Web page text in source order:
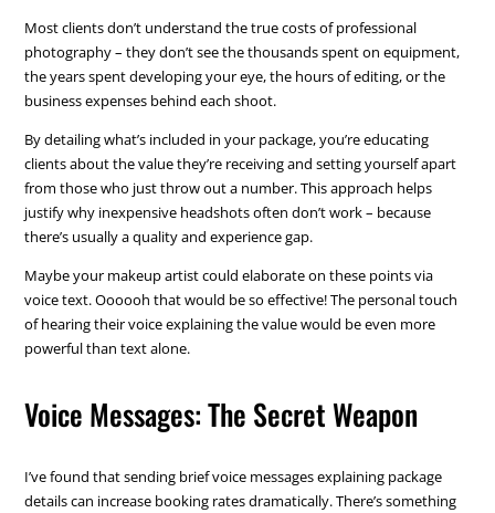
Most clients don’t understand the true costs of professional
photography – they don’t see the thousands spent on equipment,
the years spent developing your eye, the hours of editing, or the
business expenses behind each shoot.
By detailing what’s included in your package, you’re educating
clients about the value they’re receiving and setting yourself apart
from those who just throw out a number. This approach helps
justify why inexpensive headshots often don’t work – because
there’s usually a quality and experience gap.
Maybe your makeup artist could elaborate on these points via
voice text. Oooooh that would be so effective! The personal touch
of hearing their voice explaining the value would be even more
powerful than text alone.
Voice Messages: The Secret Weapon
I’ve found that sending brief voice messages explaining package
details can increase booking rates dramatically. There’s something